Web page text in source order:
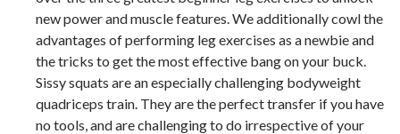
new power and muscle features. We additionally cowl the
advantages of performing leg exercises as a newbie and
the tricks to get the most effective bang on your buck.
Sissy squats are an especially challenging bodyweight
quadriceps train. They are the perfect transfer if you have
no tools, and are challenging to do irrespective of your